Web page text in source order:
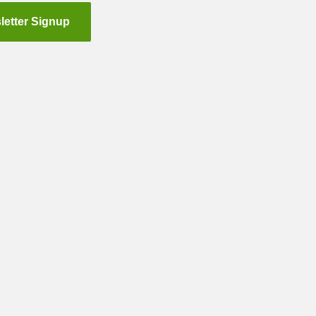
Signup